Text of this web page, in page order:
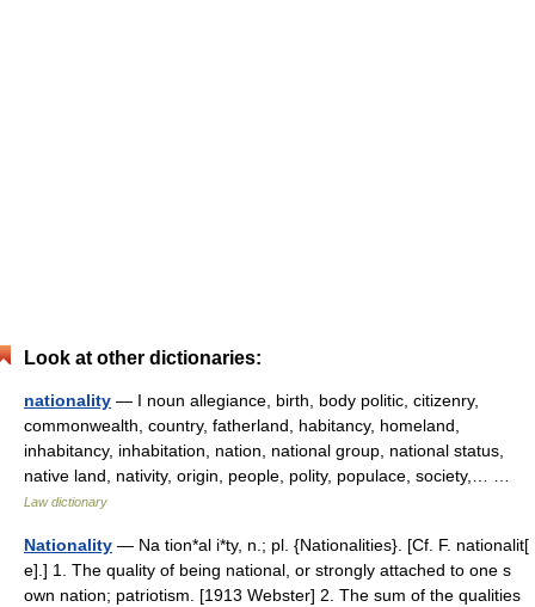
Look at other dictionaries:
nationality — I noun allegiance, birth, body politic, citizenry,
commonwealth, country, fatherland, habitancy, homeland,
inhabitancy, inhabitation, nation, national group, national status,
native land, nativity, origin, people, polity, populace, society,… …
Law dictionary
Nationality — Na tion*al i*ty, n.; pl. {Nationalities}. [Cf. F. nationalit[
e].] 1. The quality of being national, or strongly attached to one s
own nation; patriotism. [1913 Webster] 2. The sum of the qualities